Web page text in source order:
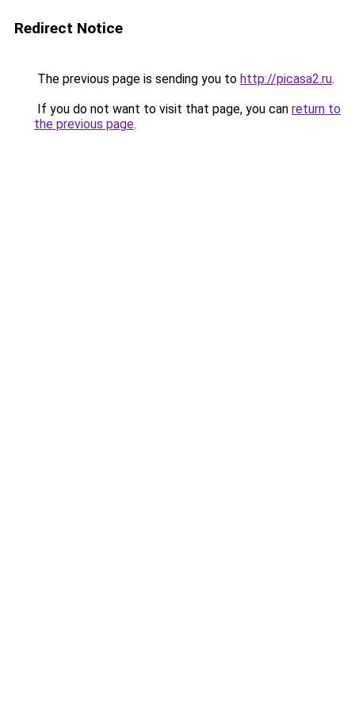
Redirect Notice
The previous page is sending you to http://picasa2.ru.
If you do not want to visit that page, you can return to
the previous page.